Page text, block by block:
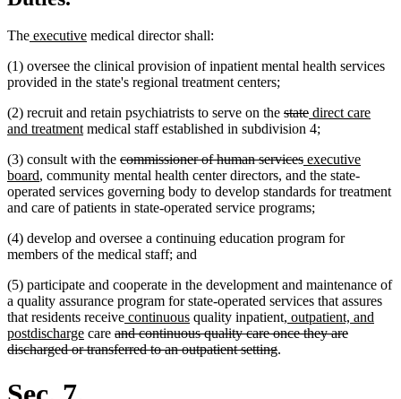
Thenew
begin
executivenew
end
medical director shall:
(1) oversee the clinical provision of inpatient mental health services
provided in the state's regional treatment centers;
(2) recruit and retain psychiatrists to serve on the deleted
text
statedeleted
text
new
text
direct care
and treatmentnew
end
medical staff established in subdivision 4;
(3) consult with the deleted
text
begin
commissioner of human servicesdeleted
text
end
new
text
begin
executive
boardnew
text
end
, community mental health center directors, and the state-
operated services governing body to develop standards for treatment
and care of patients in state-operated service programs;
(4) develop and oversee a continuing education program for
members of the medical staff; and
(5) participate and cooperate in the development and maintenance of
a quality assurance program for state-operated services that assures
that residents receivenew
text
begin
continuousnew
text
end
quality inpatientnew
text
, outpatient, and
postdischargenew
text
care deleted
text
and continuous quality care once they are
discharged or transferred to an outpatient settingdeleted
.